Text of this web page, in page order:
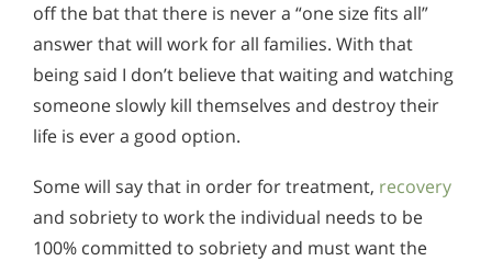
off the bat that there is never a “one size fits all”
answer that will work for all families. With that
being said I don’t believe that waiting and watching
someone slowly kill themselves and destroy their
life is ever a good option.
Some will say that in order for treatment, recovery
and sobriety to work the individual needs to be
100% committed to sobriety and must want the